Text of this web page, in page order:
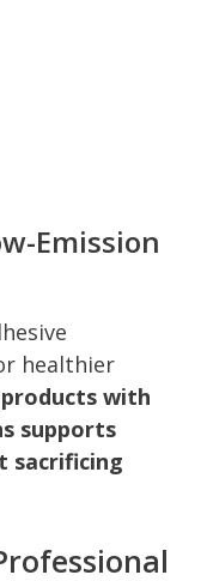
Emission
healthier
with
supports
sacrificing